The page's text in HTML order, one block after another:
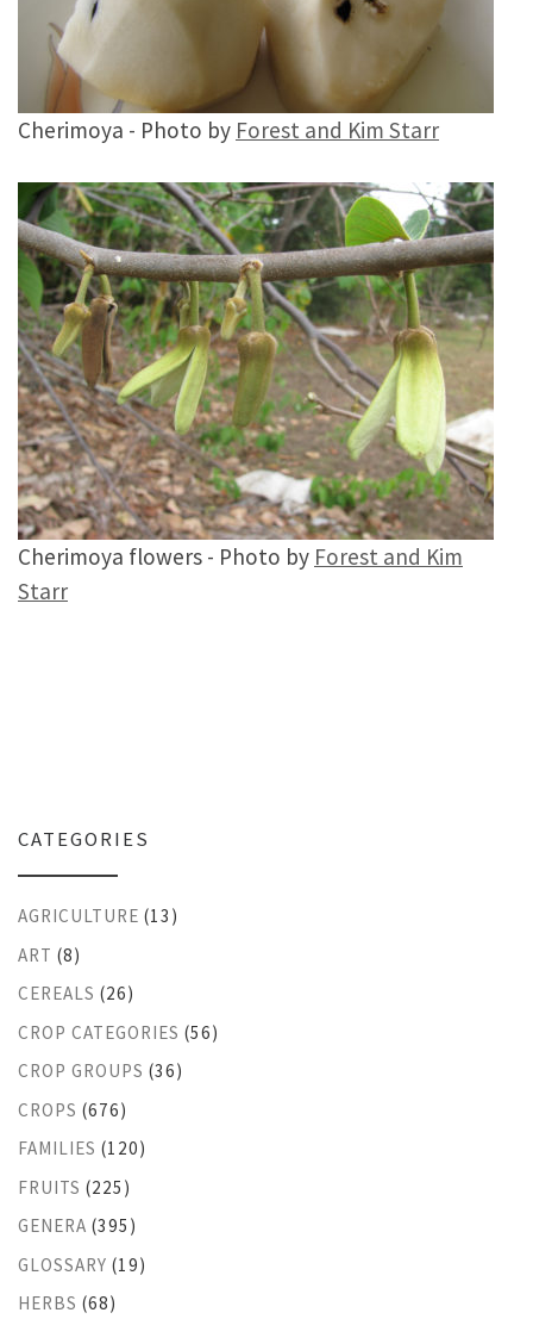
Cherimoya - Photo by Forest and Kim Starr
Cherimoya flowers - Photo by Forest and Kim
Starr
CATEGORIES
AGRICULTURE (13)
ART (8)
CEREALS (26)
CROP CATEGORIES (56)
CROP GROUPS (36)
CROPS (676)
FAMILIES (120)
FRUITS (225)
GENERA (395)
GLOSSARY (19)
HERBS (68)